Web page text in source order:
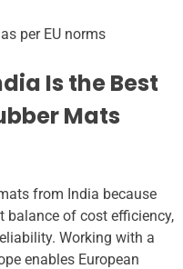
per EU norms
Is the Best
Mats
from India because
balance of cost efficiency,
Working with a
enables European